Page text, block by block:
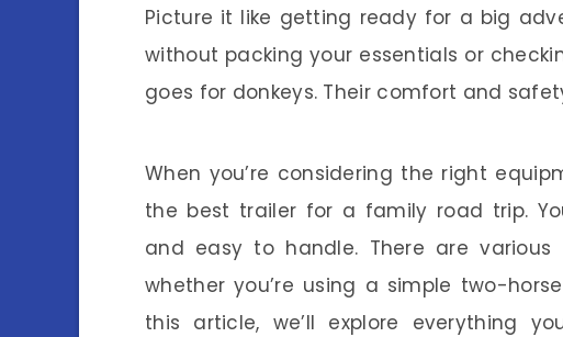
Picture it like getting ready for a big
without packing your essentials or
goes for donkeys. Their comfort and
When you’re considering the right
the best trailer for a family road trip.
and easy to handle. There are
whether you’re using a simple two-
this article, we’ll explore everything